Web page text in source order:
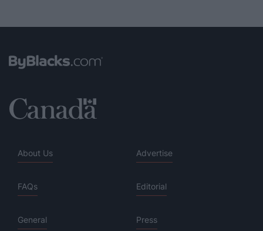
About Us Advertise
FAQs Editorial
General Press